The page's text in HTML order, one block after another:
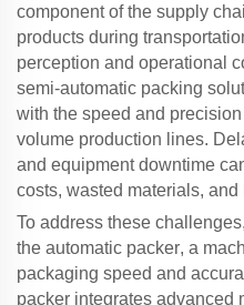
component of the supply
products during
perception and operational
semi-automatic packing
with the speed and
volume production lines.
and equipment downtime
costs, wasted materials,
To address these
the automatic packer, a
packaging speed and
packer integrates advanced